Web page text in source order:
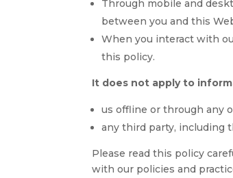
Through mobile and
between you and this
When you interact with
this policy.
It does not apply to
us offline or through any
any third party, including
Please read this policy
with our policies and